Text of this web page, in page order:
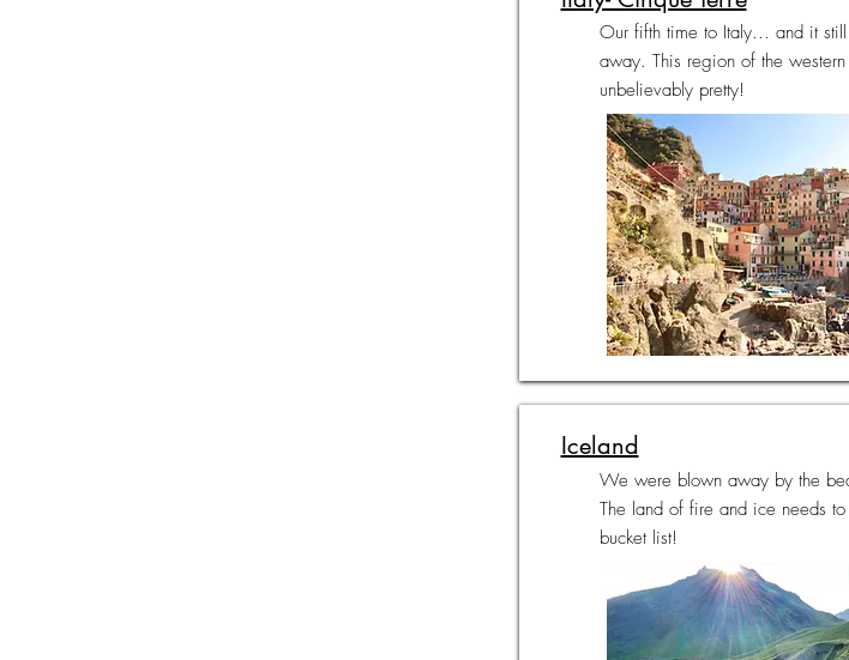
Our fifth time to Italy... and it
away. This region of the
unbelievably pretty!
Iceland
We were blown away by the
The land of fire and ice needs
bucket list!